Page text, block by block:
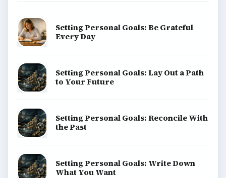
Setting Personal Goals: Be Grateful
Every Day
Setting Personal Goals: Lay Out a Path
to Your Future
Setting Personal Goals: Reconcile With
the Past
Setting Personal Goals: Write Down
What You Want